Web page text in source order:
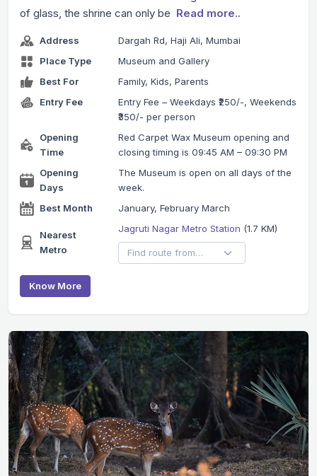
of glass, the shrine can only be Read more..
Address
Dargah Rd, Haji Ali, Mumbai
Place Type
Museum and Gallery
Best For
Family, Kids, Parents
Entry Fee
Entry Fee – Weekdays ₹250/-, Weekends
₹350/- per person
Opening
Time
Red Carpet Wax Museum opening and
closing timing is 09:45 AM – 09:30 PM
Opening
Days
The Museum is open on all days of the
week.
Best Month
January, February March
Nearest
Metro
Jagruti Nagar Metro Station (1.7 KM)
Know More